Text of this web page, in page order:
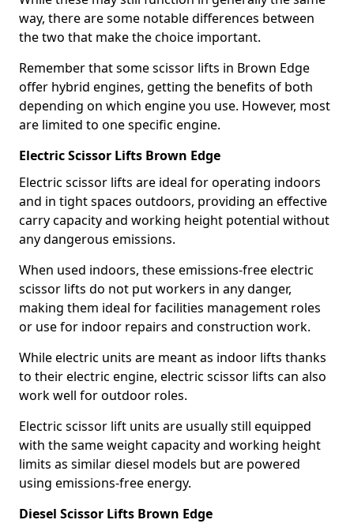
way, there are some notable differences between
the two that make the choice important.
Remember that some scissor lifts in Brown Edge
offer hybrid engines, getting the benefits of both
depending on which engine you use. However, most
are limited to one specific engine.
Electric Scissor Lifts Brown Edge
Electric scissor lifts are ideal for operating indoors
and in tight spaces outdoors, providing an effective
carry capacity and working height potential without
any dangerous emissions.
When used indoors, these emissions-free electric
scissor lifts do not put workers in any danger,
making them ideal for facilities management roles
or use for indoor repairs and construction work.
While electric units are meant as indoor lifts thanks
to their electric engine, electric scissor lifts can also
work well for outdoor roles.
Electric scissor lift units are usually still equipped
with the same weight capacity and working height
limits as similar diesel models but are powered
using emissions-free energy.
Diesel Scissor Lifts Brown Edge